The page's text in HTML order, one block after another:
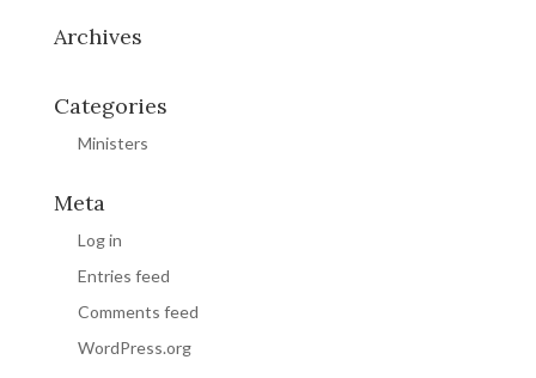
Archives
Categories
Ministers
Meta
Log in
Entries feed
Comments feed
WordPress.org